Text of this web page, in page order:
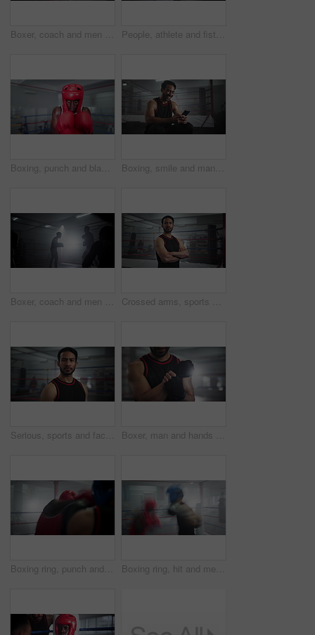
Boxer, coach and men with training for fitness in boxing ring with punch workout, agile fighting skills and intense action. Impact sport, preparation and personal trainer with gloves for self defense People, athlete and fist for boxing at gym for wrestling match, fitness combat and professional competition. Boxer, men and sports fight for battle performance, mma development and champion challenge
Boxing, punch and black man in gym with helmet, energy and champion athlete training for competition. Gloves, hit and speed boxer in ring with fitness, exercise or workout challenge at fight club Boxing, smile and man in gym with phone checking meme, online chat or funny social media video. Laughing, streaming and happy boxer in ring with smartphone reading fitness app, text or post at club
Boxer, coach and men with training for competition in boxing ring with punch workout, agile fighting skills and intense action. Impact sport, fitness and personal trainer with gloves for self defense Crossed arms, sports and face of man boxer in gym for competition practice, match or workout for conditioning. Serious, confident and portrait of fighting champion from Mexico for fitness training.
Serious, sports and face of man boxer in gym for competition practice, match or workout for conditioning. Pride, confident and portrait of fighting champion from Mexico in ring for fitness training. Boxer, man and hands with pain in gym of fighting, wrist injury or training accident with fracture. Boxing workout, professional and massage muscle with ache, sprain or sore with competition recovery
Boxing ring, punch and men in gym with fight, action and champion athlete training for competition together. Gloves, sparring and boxer with fitness coach, exercise or workout challenge at fight club Boxing ring, hit and men in gym with fight, action and champion athlete training for competition together. Gloves, hit and speed boxer with fitness coach, exercise or workout challenge at fight club